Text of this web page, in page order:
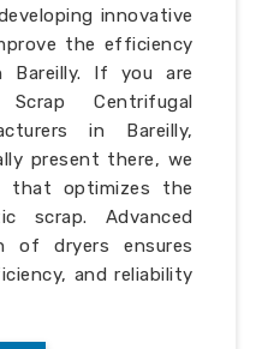
innovative
the efficiency
Bareilly. If you are
Centrifugal
in Bareilly,
present there, we
that optimizes the
scrap. Advanced
of dryers ensures
and reliability